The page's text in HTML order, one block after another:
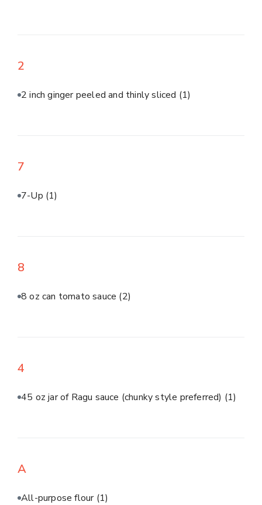
2
2 inch ginger peeled and thinly sliced (1)
7
7-Up (1)
8
8 oz can tomato sauce (2)
4
45 oz jar of Ragu sauce (chunky style preferred) (1)
A
All-purpose flour (1)